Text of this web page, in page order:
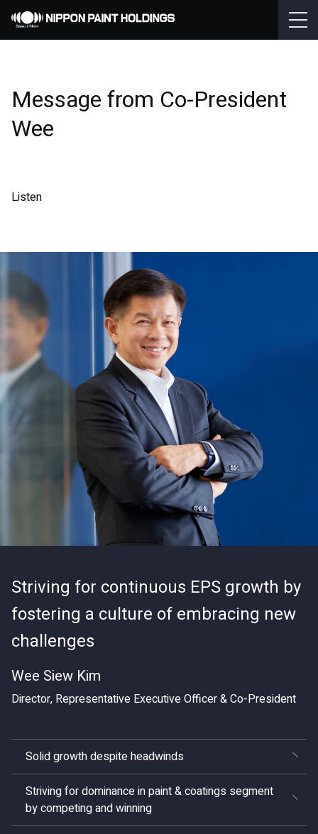
Message from Co-President
Wee
Listen
Striving for continuous EPS growth by
fostering a culture of embracing new
challenges
Wee Siew Kim
Director, Representative Executive Officer & Co-President
Solid growth despite headwinds
Striving for dominance in paint & coatings segment
by competing and winning